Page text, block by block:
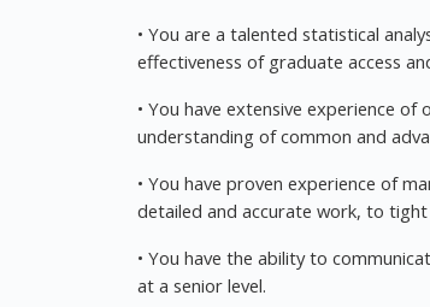
• You are a talented statistical
effectiveness of graduate access
• You have extensive experience of
understanding of common and
• You have proven experience of
detailed and accurate work, to
• You have the ability to
at a senior level.